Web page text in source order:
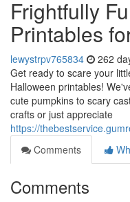
Frightfully
Printables
lewystrpv765834 262
Get ready to scare your
Halloween printables!
cute pumpkins to scary
crafts or just appreciate
https://
Comments
Comments